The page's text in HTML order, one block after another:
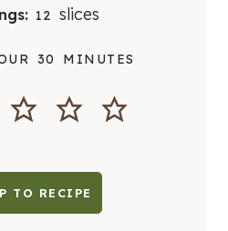
12 slices
30 M
N
U
S
MINUTES
TO RECIPE